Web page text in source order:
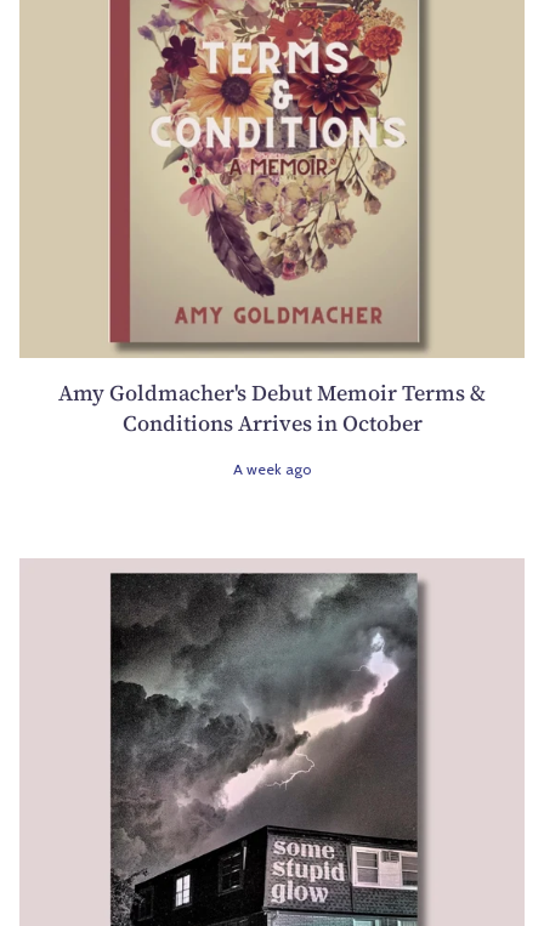
Amy Goldmacher's Debut Memoir Terms &
Conditions Arrives in October
A week ago